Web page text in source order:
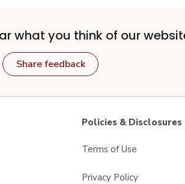
what you think of our
Share feedback
Policies & Disclosures
Terms of Use
Privacy Policy